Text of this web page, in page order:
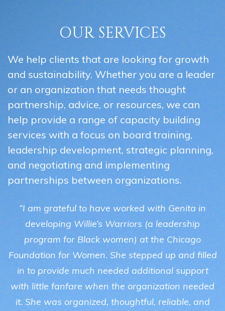
OUR SERVICES
We help clients that are looking for growth
and sustainability. Whether you are a leader
or an organization that needs thought
partnership, advice, or resources, we can
help provide a range of capacity building
services with a focus on board training,
leadership development, strategic planning,
and negotiating and implementing
partnerships between organizations.
“I am grateful to have worked with Genita in
developing Willie’s Warriors (a leadership
program for Black women) at the Chicago
Foundation for Women. She stepped up and filled
in to provide much needed additional support
with little fanfare when the organization needed
it. She was organized, thoughtful, reliable, and